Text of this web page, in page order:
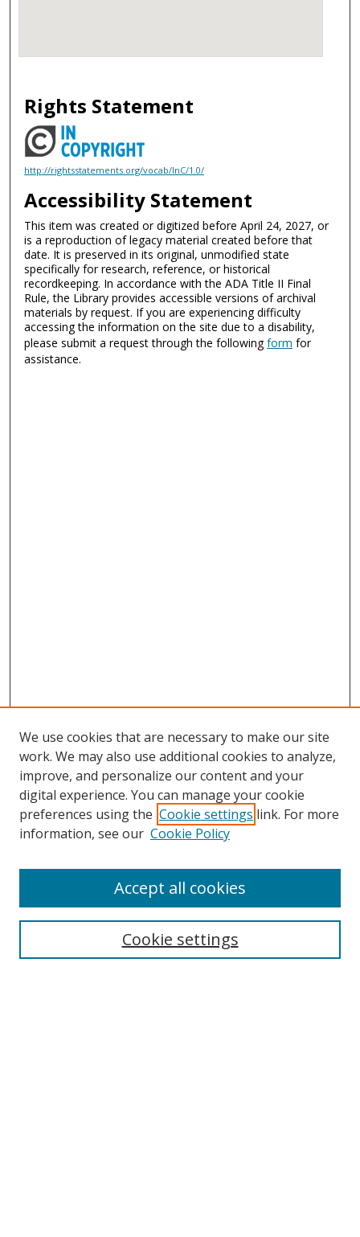
Rights Statement
http://rightsstatements.org/vocab/InC/1.0/
Accessibility Statement
This item was created or digitized before April 24, 2027, or
is a reproduction of legacy material created before that
date. It is preserved in its original, unmodified state
specifically for research, reference, or historical
recordkeeping. In accordance with the ADA Title II Final
Rule, the Library provides accessible versions of archival
materials by request. If you are experiencing difficulty
accessing the information on the site due to a disability,
please submit a request through the followingform for
assistance.
Search
We use cookies that are necessary to make our site
work. We may also use additional cookies to analyze,
improve, and personalize our content and your
digital experience. You can manage your cookie
preferences using the Cookie settings link. For more
information, see our Cookie Policy
Cookie settings
Accept all cookies